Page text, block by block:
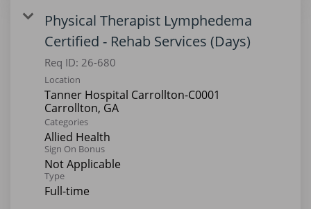
Physical Therapist Lymphedema
Certified - Rehab Services (Days)
Req ID: 26-680
Location
Tanner Hospital Carrollton-C0001
Categories
Allied Health
Sign On Bonus
Not Applicable
Type
Full-time